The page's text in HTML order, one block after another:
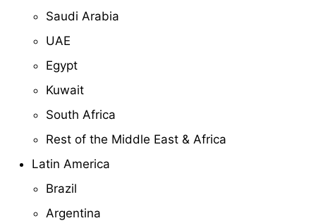
Saudi Arabia
UAE
Egypt
Kuwait
South Africa
Rest of the Middle East & Africa
Latin America
Brazil
Argentina